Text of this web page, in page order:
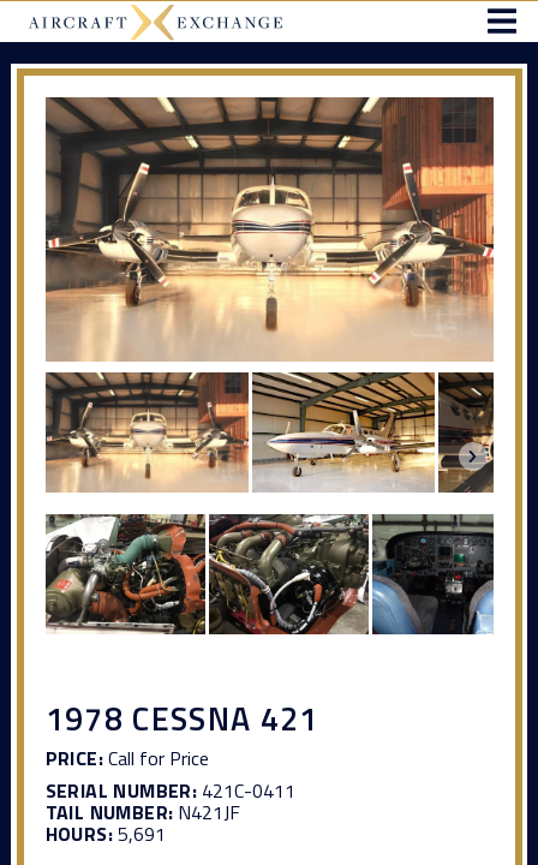
1978 CESSNA 421
PRICE:Call for Price
SERIAL NUMBER: 421C-0411
TAIL NUMBER: N421JF
HOURS:5,691